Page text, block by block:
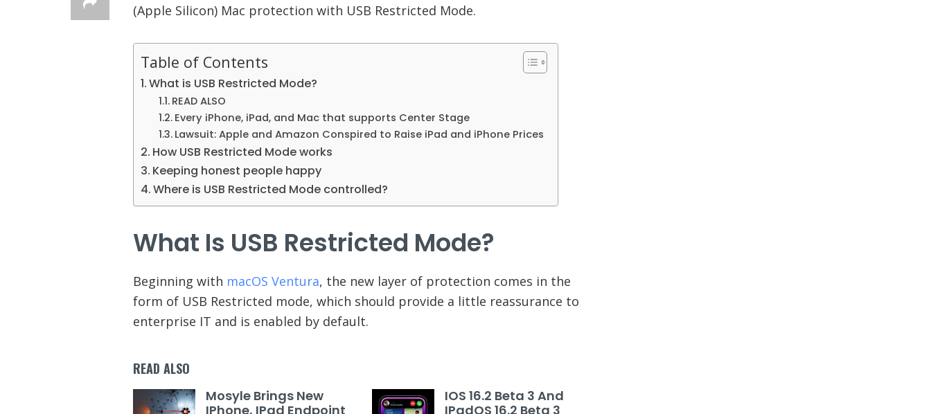
(Apple Silicon) Mac protection with USB Restricted Mode.
Table of Contents
What is USB Restricted Mode?
READ ALSO
Every iPhone, iPad, and Mac that supports Center Stage
Lawsuit: Apple and Amazon Conspired to Raise iPad and iPhone Prices
How USB Restricted Mode works
Keeping honest people happy
Where is USB Restricted Mode controlled?
What Is USB Restricted Mode?
Beginning with macOS Ventura, the new layer of protection comes in the
form of USB Restricted mode, which should provide a little reassurance to
enterprise IT and is enabled by default.
READ ALSO
Mosyle Brings New
IPhone, IPad Endpoint
IOS 16.2 Beta 3 And
IPadOS 16.2 Beta 3